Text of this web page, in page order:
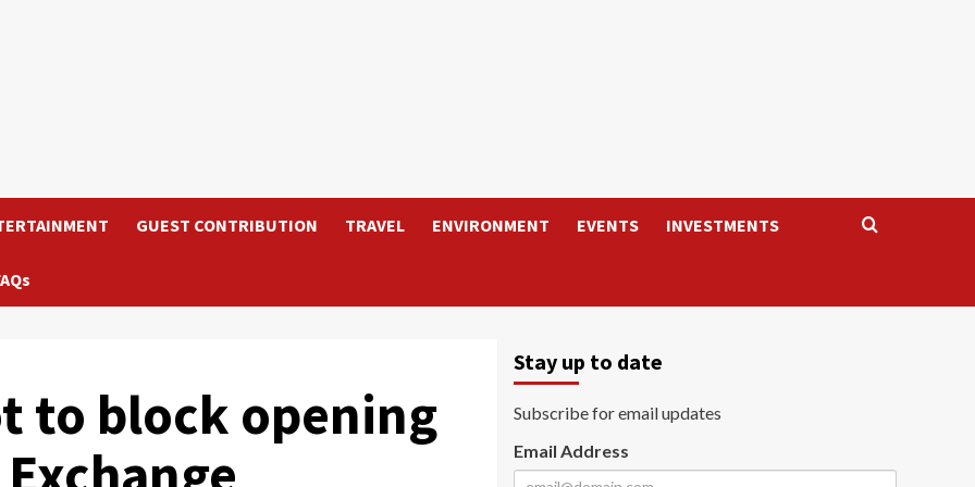
GUEST CONTRIBUTION TRAVEL ENVIRONMENT EVENTS INVESTMENTS
to block opening
Stay up to date
Subscribe for email updates
Email Address